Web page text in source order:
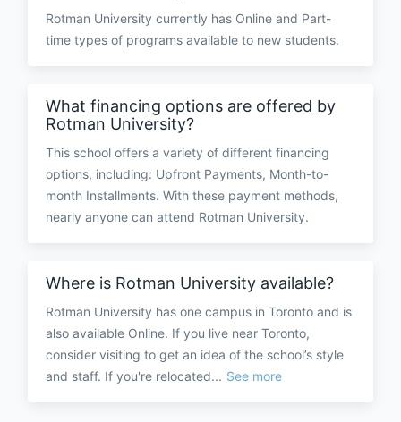
Rotman University currently has Online and Part-
time types of programs available to new students.
What financing options are offered by
Rotman University?
This school offers a variety of different financing
options, including: Upfront Payments, Month-to-
month Installments. With these payment methods,
nearly anyone can attend Rotman University.
Where is Rotman University available?
Rotman University has one campus in Toronto and is
also available Online. If you live near Toronto,
consider visiting to get an idea of the school’s style
and staff. If you're relocated... See more